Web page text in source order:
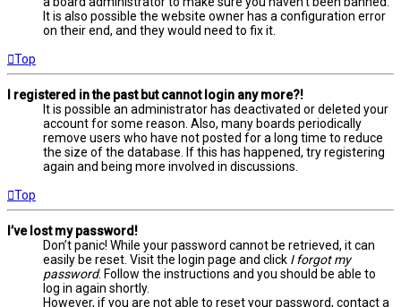
It is also possible the website owner has a configuration error
on their end, and they would need to fix it.
Top
I registered in the past but cannot login any more?!
It is possible an administrator has deactivated or deleted your
account for some reason. Also, many boards periodically
remove users who have not posted for a long time to reduce
the size of the database. If this has happened, try registering
again and being more involved in discussions.
Top
I’ve lost my password!
Don’t panic! While your password cannot be retrieved, it can
easily be reset. Visit the login page and click I forgot my
password. Follow the instructions and you should be able to
log in again shortly.
However, if you are not able to reset your password, contact a